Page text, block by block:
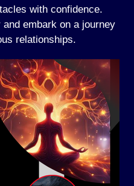
with confidence.
embark on a journey
relationships.